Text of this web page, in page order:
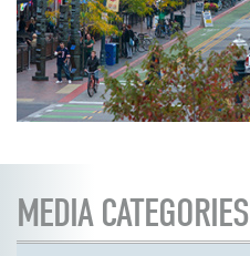
MEDIA CATEGORIES